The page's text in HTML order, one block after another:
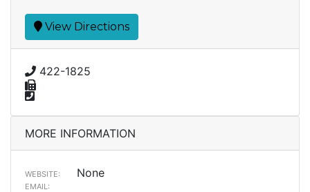
View Directions
422-1825
MORE INFORMATION
WEBSITE: None
EMAIL: